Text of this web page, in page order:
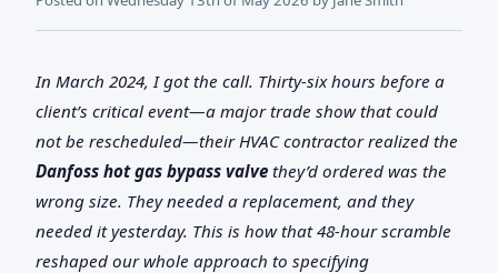
In March 2024, I got the call. Thirty-six hours before a
client’s critical event—a major trade show that could
not be rescheduled—their HVAC contractor realized the
Danfoss hot gas bypass valve they’d ordered was the
wrong size. They needed a replacement, and they
needed it yesterday. This is how that 48-hour scramble
reshaped our whole approach to specifying